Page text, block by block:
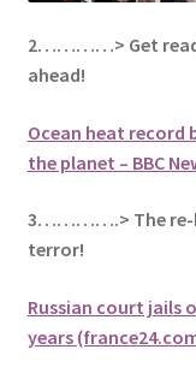
2…………> Get
ahead!
Ocean heat
the planet – BBC
3………….> The re-
terror!
Russian court jails
years